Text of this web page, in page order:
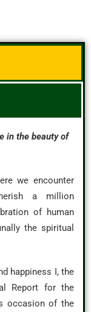
in the beauty of
we encounter
a million
of human
the spiritual
happiness I, the
Report for the
occasion of the